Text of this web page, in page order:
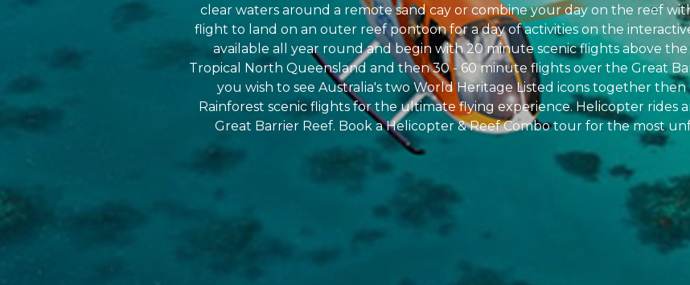
clear waters around a remote sand cay or combine your day on the reef
flight to land on an outer reef pontoon for a day of activities on the
available all year round and begin with 20 minute scenic flights above
Tropical North Queensland and then 30 - 60 minute flights over the Great
you wish to see Australia's two World Heritage Listed icons together
Rainforest scenic flights for the ultimate flying experience. Helicopter rides
Great Barrier Reef. Book a Helicopter & Reef Combo tour for the most